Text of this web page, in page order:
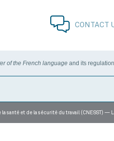
CONTACT
of the French language and its
santé et de la sécurité du travail (CNESST) —